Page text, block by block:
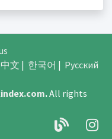
中文 | 한국어 | Русский
.All rights